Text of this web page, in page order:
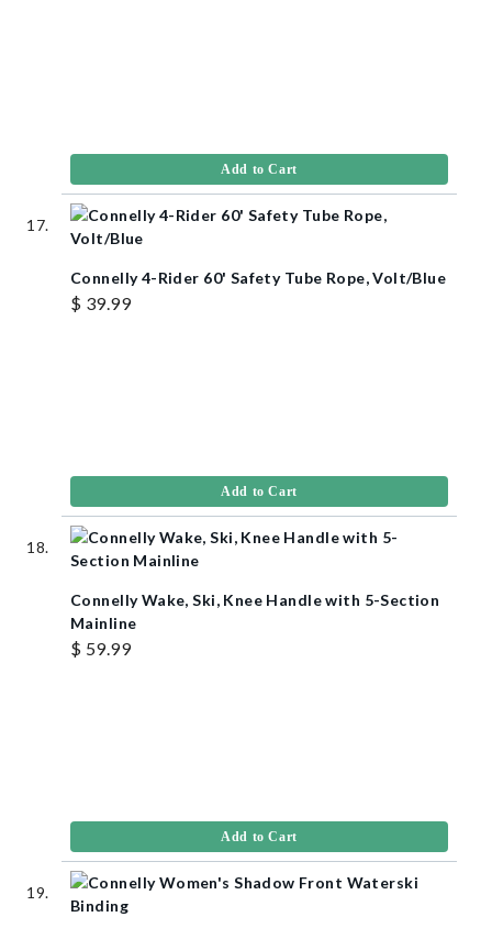
Add to Cart
Connelly 4-Rider 60' Safety Tube Rope, Volt/Blue
$ 39.99
Add to Cart
Connelly Wake, Ski, Knee Handle with 5-Section
Mainline
$ 59.99
Add to Cart